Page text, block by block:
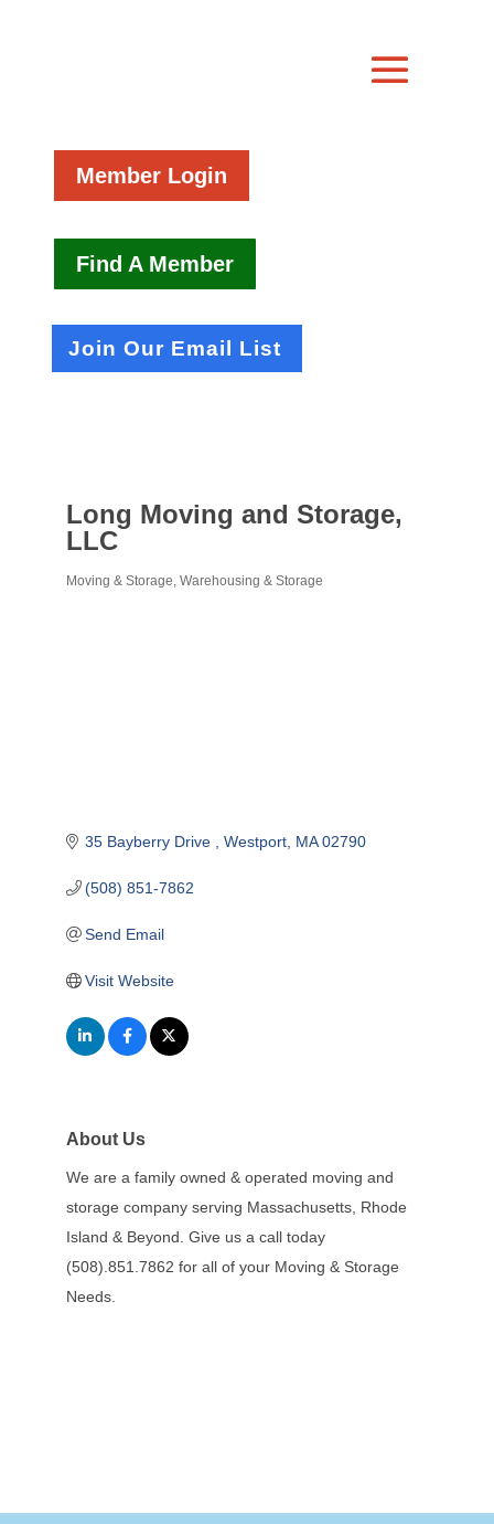
Member Login
Find A Member
Join Our Email List
Long Moving and Storage,
LLC
Moving & Storage Warehousing & Storage
35 Bayberry Drive Westport MA 02790
(508) 851-7862
Send Email
Visit Website
About Us
We are a family owned & operated moving and
storage company serving Massachusetts, Rhode
Island & Beyond. Give us a call today
(508).851.7862 for all of your Moving & Storage
Needs.